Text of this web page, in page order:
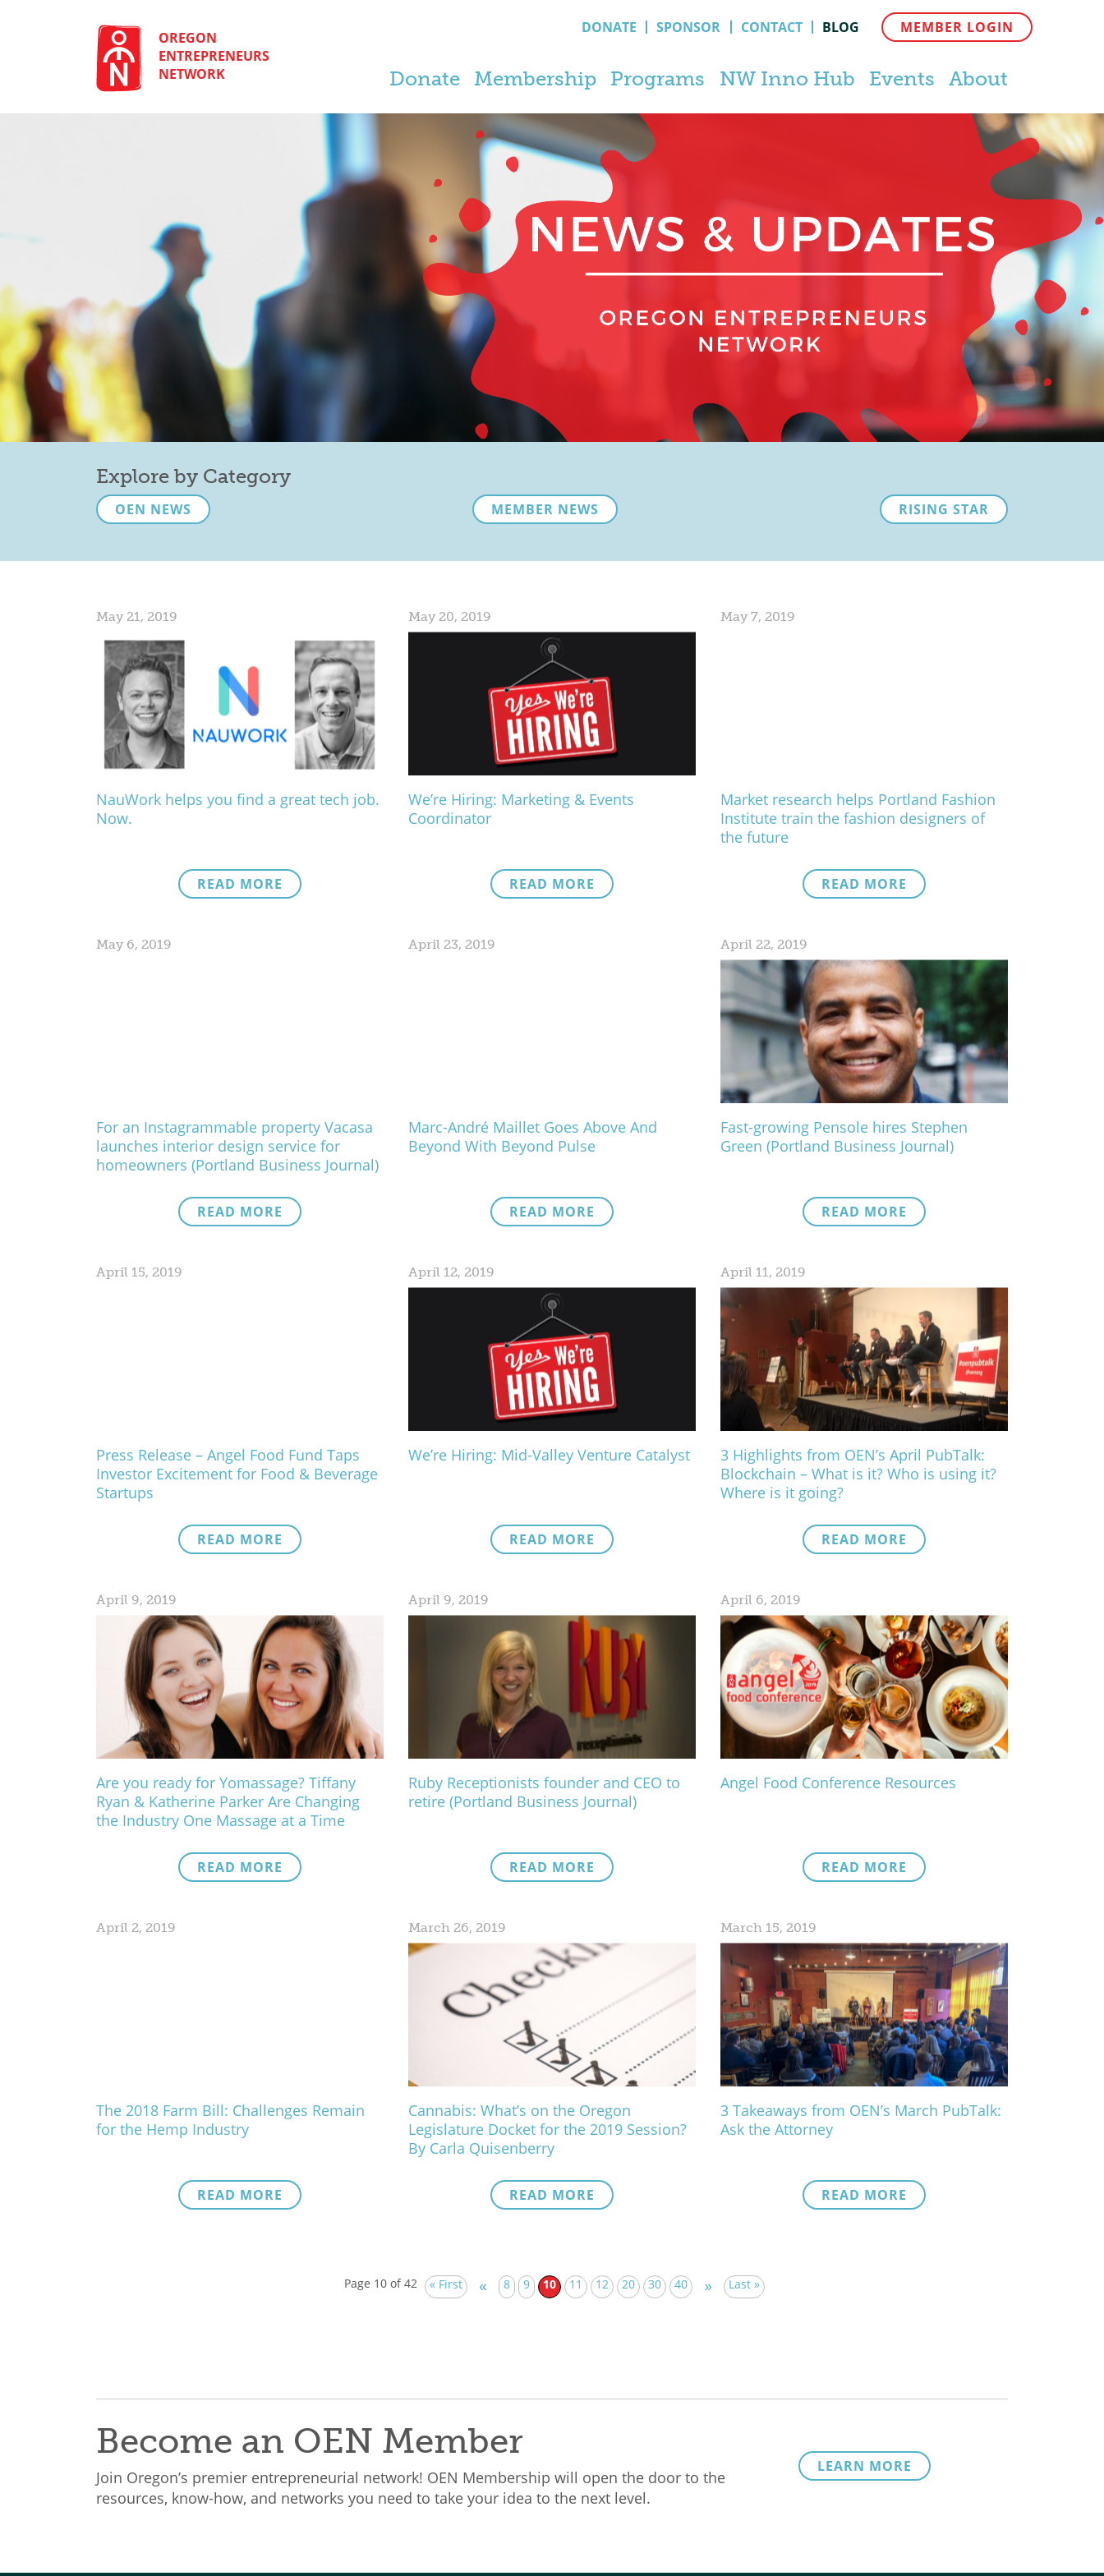
OREGON
ENTREPRENEURS
NETWORK
DONATE SPONSOR CONTACT BLOG MEMBER LOGIN
Donate Membership Programs NW Inno Hub Events About
Explore by Category
OEN NEWS MEMBER NEWS RISING STAR
May 21, 2019
NauWork helps you find a great tech job.
Now.
READ MORE
May 20, 2019
We’re Hiring: Marketing & Events
Coordinator
READ MORE
May 7, 2019
Market research helps Portland Fashion
Institute train the fashion designers of
the future
READ MORE
May 6, 2019
For an Instagrammable property Vacasa
launches interior design service for
homeowners (Portland Business Journal)
READ MORE
April 23, 2019
Marc-André Maillet Goes Above And
Beyond With Beyond Pulse
READ MORE
April 22, 2019
Fast-growing Pensole hires Stephen
Green (Portland Business Journal)
READ MORE
April 15, 2019
Press Release – Angel Food Fund Taps
Investor Excitement for Food & Beverage
Startups
READ MORE
April 12, 2019
We’re Hiring: Mid-Valley Venture Catalyst
READ MORE
April 11, 2019
3 Highlights from OEN’s April PubTalk:
Blockchain – What is it? Who is using it?
Where is it going?
READ MORE
April 9, 2019
Are you ready for Yomassage? Tiffany
Ryan & Katherine Parker Are Changing
the Industry One Massage at a Time
READ MORE
April 9, 2019
Ruby Receptionists founder and CEO to
retire (Portland Business Journal)
READ MORE
April 6, 2019
Angel Food Conference Resources
READ MORE
April 2, 2019
The 2018 Farm Bill: Challenges Remain
for the Hemp Industry
READ MORE
March 26, 2019
Cannabis: What’s on the Oregon
Legislature Docket for the 2019 Session?
By Carla Quisenberry
READ MORE
March 15, 2019
3 Takeaways from OEN’s March PubTalk:
Ask the Attorney
READ MORE
Page 10 of 42 « First « 8 9 10 11 12 20 30 40 » Last »
Become an OEN Member
Join Oregon’s premier entrepreneurial network! OEN Membership will open the door to the
resources, know-how, and networks you need to take your idea to the next level.
LEARN MORE